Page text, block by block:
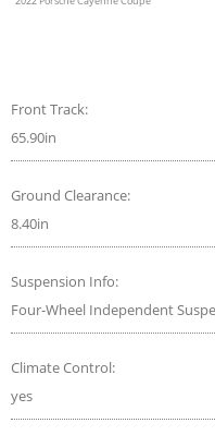
Front Track:
65.90in
Ground Clearance:
8.40in
Suspension Info:
Four-Wheel Independent
Climate Control:
yes